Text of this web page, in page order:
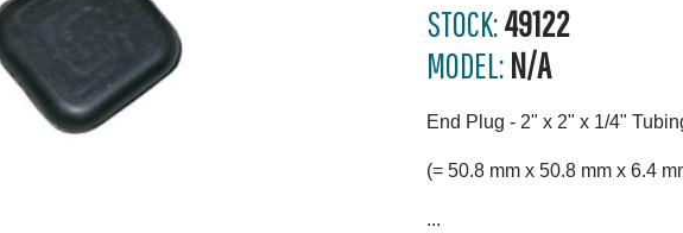
STOCK:49122
MODEL: N/A
End Plug - 2" x 2" x 1/4"
(= 50.8 mm x 50.8 mm x 6.4
...